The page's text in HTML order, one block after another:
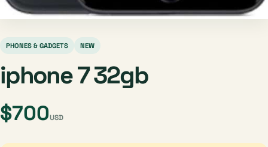
PHONES & GADGETS NEW
iphone 7 32gb
$700USD